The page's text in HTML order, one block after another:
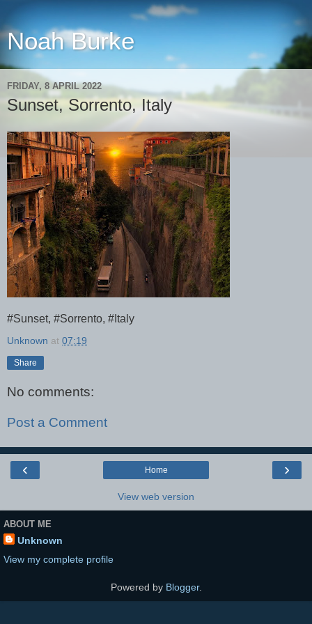
Noah Burke
FRIDAY, 8 APRIL 2022
Sunset, Sorrento, Italy
#Sunset, #Sorrento, #Italy
Unknown at 07:19
Share
No comments:
Post a Comment
‹ ›
Home
View web version
ABOUT ME
Unknown
View my complete profile
Powered by Blogger.